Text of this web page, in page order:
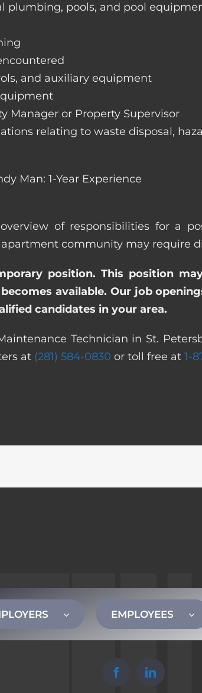
plumbing, pools, and pool
and auxiliary equipment
Manager or Property Supervisor
relating to waste disposal,
Man: 1-Year Experience
of responsibilities for a
community may require
position. This position
available. Our job
candidates in your area.
Technician in St.
at (281) 584-0830 or toll free at 1-
EMPLOYEES